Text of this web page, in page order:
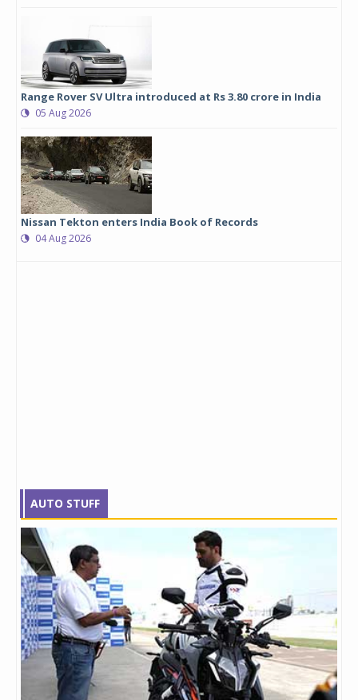
Range Rover SV Ultra introduced at Rs 3.80 crore in India
05 Aug 2026
Nissan Tekton enters India Book of Records
04 Aug 2026
AUTO STUFF